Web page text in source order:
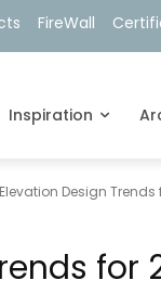
FireWall
Inspiration
Design Trends
for